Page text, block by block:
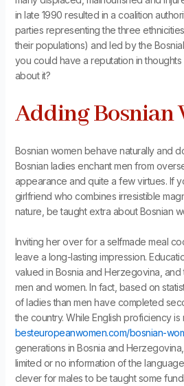
in late 1990 resulted in a coalition
parties representing the three
their populations) and led by the
you could have a reputation in
about it?
Adding Bosnian
Bosnian women behave naturally and
Bosnian ladies enchant men from
appearance and quite a few virtues. If
girlfriend who combines irresistible
nature, be taught extra about Bosnian
Inviting her over for a selfmade meal
leave a long-lasting impression.
valued in Bosnia and Herzegovina,
men and women. In fact, based on
of ladies than men have completed
the country. While English proficiency is
besteuropeanwomen.com/bosnian-
generations in Bosnia and
limited or no information of the
clever for males to be taught some